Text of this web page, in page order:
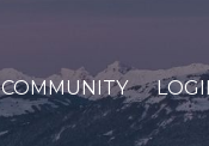
COMMUNITY